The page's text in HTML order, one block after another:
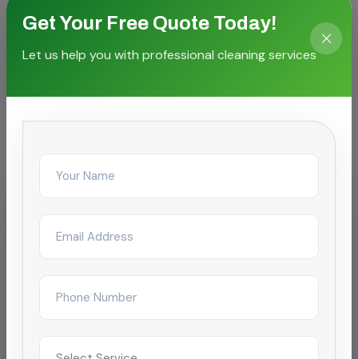
Proven outcomes for local
facilities
IT & Business Park
Carpet & Upholstery Shampooing
for SEZ campus
Reduced complaint tickets by 68% after
4-tower campus in Chennai.
Get Your Free Quote Today!
Let us help you with professional cleaning services